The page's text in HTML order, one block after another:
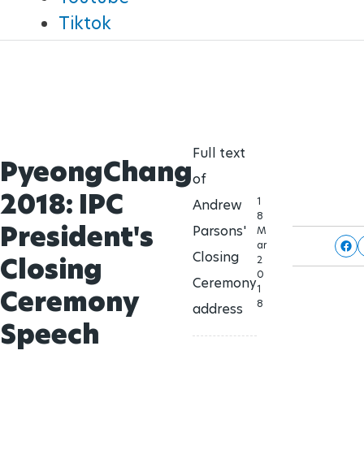
Para Sports Awards
Brisbane 2032 Paralympic Games
Tiktok
PyeongChang
2018: IPC
President's
Closing
Ceremony
Speech
Full text
of
Andrew
Parsons'
Closing
Ceremony
address
1
8
M
ar
2
0
1
8